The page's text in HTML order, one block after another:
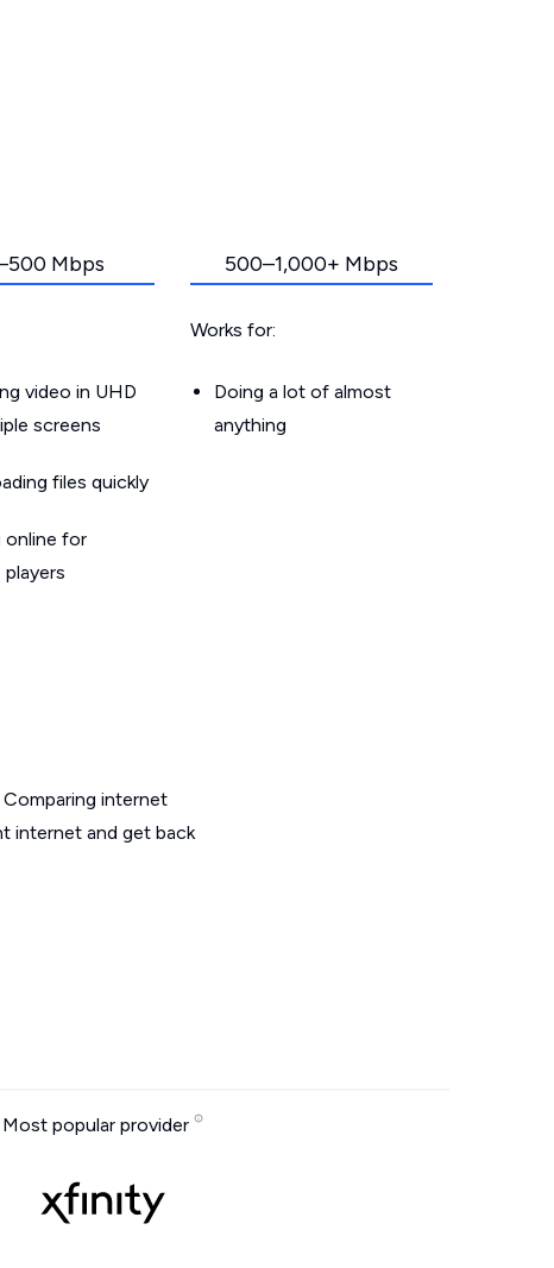
Mbps
video in UHD
screens
files quickly
online for
500–1,000+ Mbps
Works for:
Doing a lot of almost
anything
internet
internet and get back
Most popular provider